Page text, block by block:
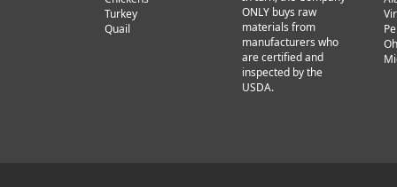
Turkey
Quail
ONLY buys raw
materials from
manufacturers who
are certified and
inspected by the
USDA.